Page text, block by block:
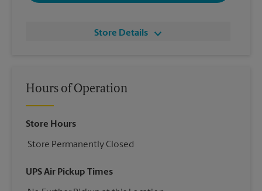
Store Details
Hours of Operation
Store Hours
Store Permanently Closed
UPS Air Pickup Times